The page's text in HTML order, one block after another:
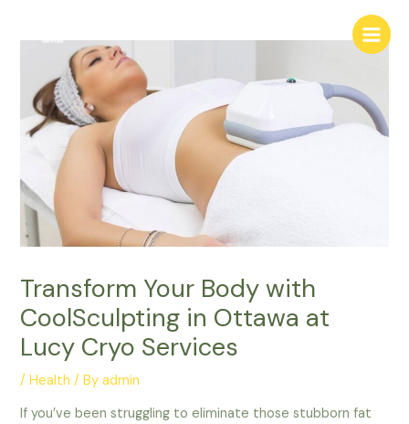
Main
Menu
Transform Your Body with
CoolSculpting in Ottawa at
Lucy Cryo Services
/Health / Byadmin
If you’ve been struggling to eliminate those stubborn fat